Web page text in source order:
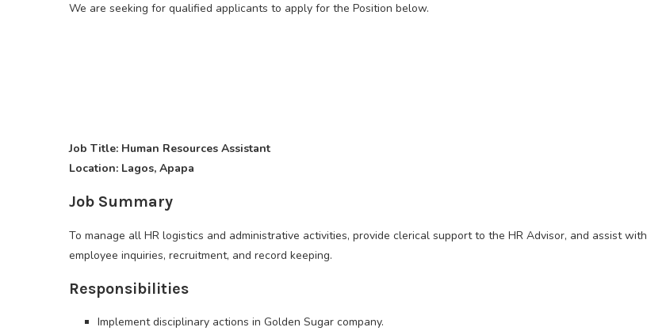
We are seeking for qualified applicants to apply for the Position below.
Job Title: Human Resources Assistant
Location: Lagos, Apapa
Job Summary
To manage all HR logistics and administrative activities, provide clerical support to the HR Advisor, and assist with
employee inquiries, recruitment, and record keeping.
Responsibilities
Implement disciplinary actions in Golden Sugar company.